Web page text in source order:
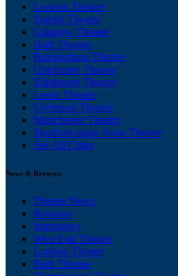
London Theatre
Dublin Theatre
Glasgow Theatre
Bath Theatre
Birmingham Theatre
Chichester Theatre
Edinburgh Theatre
Leeds Theatre
Liverpool Theatre
Manchester Theatre
Stratford-upon-Avon Theatre
See All Cities
News & Reviews
Theatre News
Reviews
Interviews
West End Theatre
London Theatre
Bath Theatre